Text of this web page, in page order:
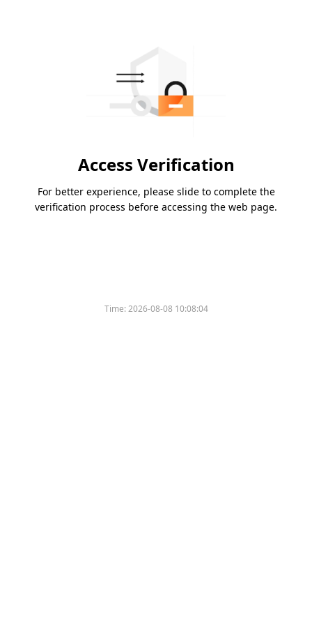
Access Verification
For better experience, please slide to complete the
verification process before accessing the web page.
Time:2026-08-08 10:08:04